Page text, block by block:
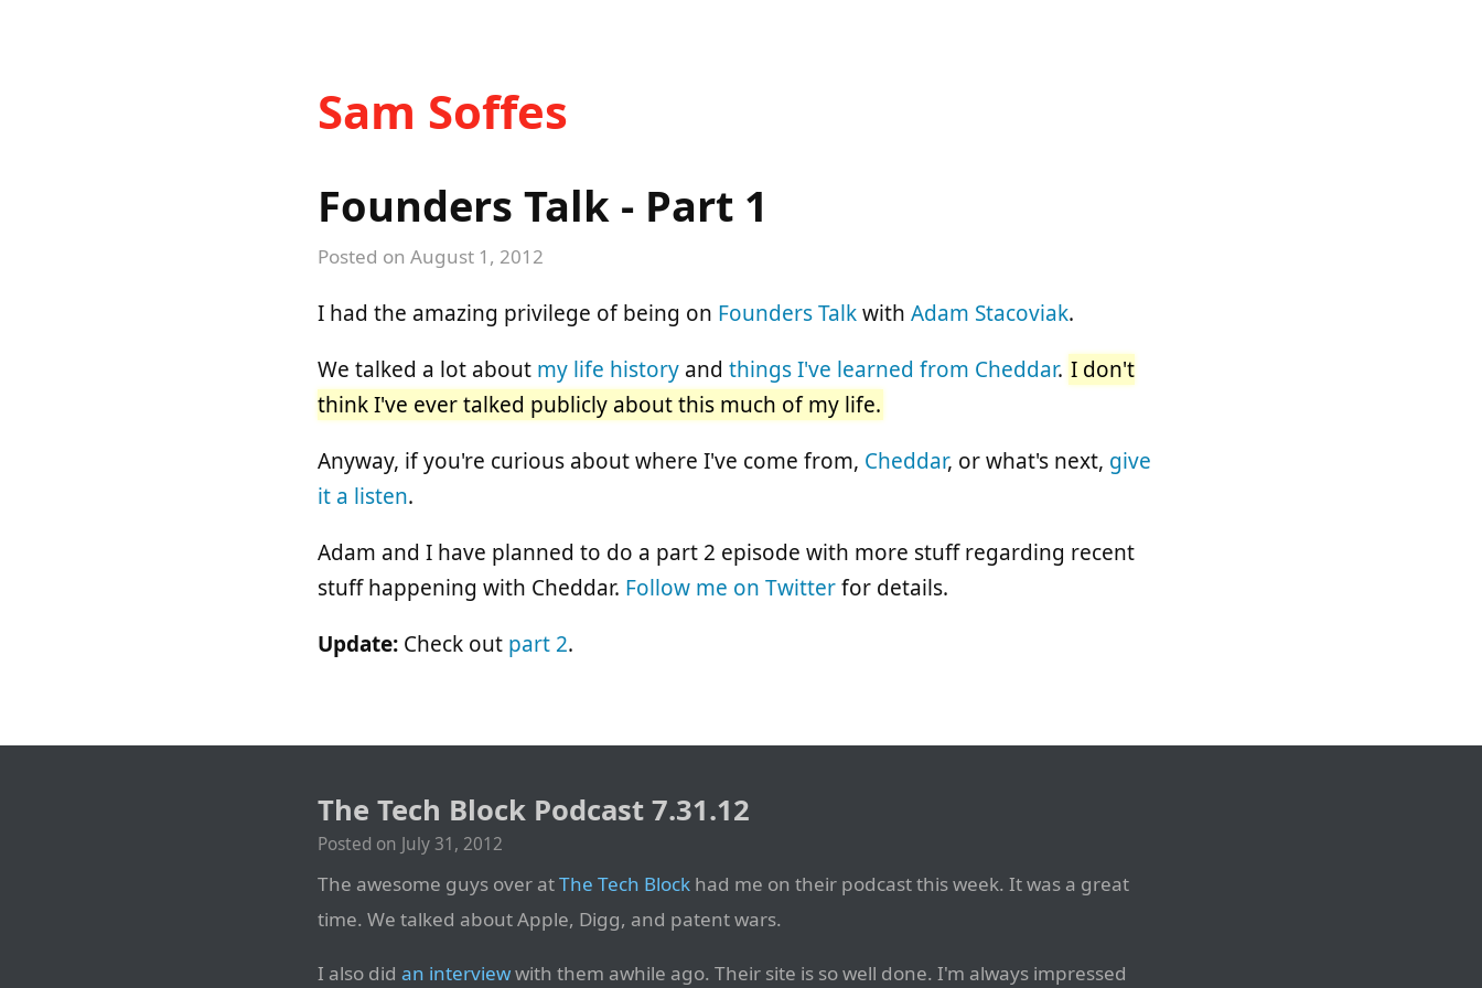
Sam Soffes
Founders Talk - Part 1
Posted on August 1, 2012
I had the amazing privilege of being on Founders Talkwith Adam Stacoviak.
We talked a lot about my life history and things I've learned from Cheddar. I don't
think I've ever talked publicly about this much of my life.
Anyway, if you're curious about where I've come from, Cheddar, or what's next, give
it a listen.
Adam and I have planned to do a part 2 episode with more stuff regarding recent
stuff happening with Cheddar. Follow me on Twitterfor details.
Update: Check out part 2.
The Tech Block Podcast 7.31.12
Posted on July 31, 2012
The awesome guys over atThe Tech Block had me on their podcast this week. It was a great
time. We talked about Apple, Digg, and patent wars.
I also did an interviewwith them awhile ago. Their site is so well done. I'm always impressed